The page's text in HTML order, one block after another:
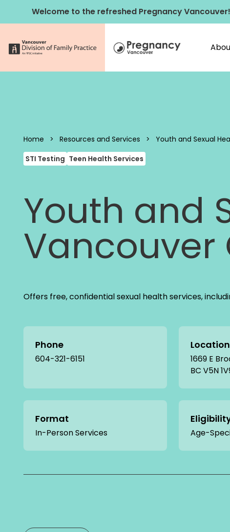
Welcome to the refreshed Pregnancy Vancouver!
Pregnancy
Home > Resources and Services >
Youth and Sexual
STI Testing Teen Health Services
Youth and
Vancouver
Offers free, confidential sexual health services,
Phone
604-321-6151
Location
1669 E
BC V5N
Format
In-Person Services Age-